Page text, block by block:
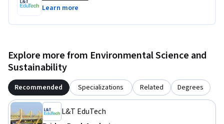
Learn more
Explore more from Environmental Science and
Sustainability
Recommended Specializations Related Degrees
L&T EduTech